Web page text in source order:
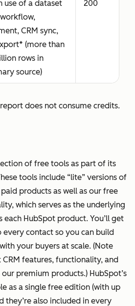
use of a dataset
CRM sync,
(more than
rows in
source)
200
does not consume credits.
of free tools as part of its
tools include “lite” versions of
products as well as our free
which serves as the underlying
HubSpot product. You’ll get
contact so you can build
your buyers at scale. (Note
features, functionality, and
premium products.) HubSpot’s
as a single free edition (with up
they’re also included in every